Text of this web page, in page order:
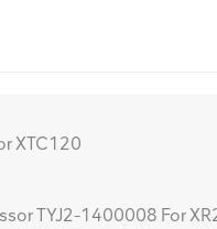
XTC120
TYJ2-1400008 For